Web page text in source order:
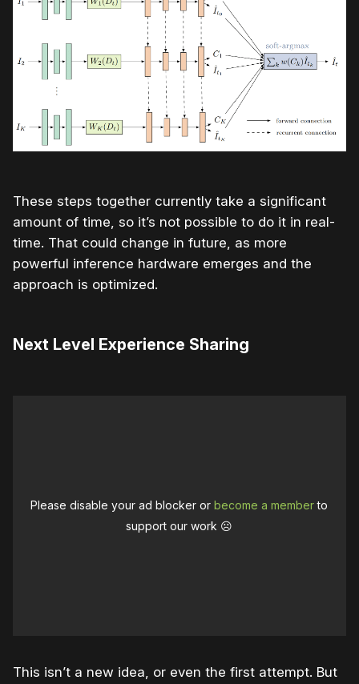
These steps together currently take a significant
amount of time, so it’s not possible to do it in real-
time. That could change in future, as more
powerful inference hardware emerges and the
approach is optimized.
Next Level Experience Sharing
Please disable your ad blocker or become a memberto
support our work ☹️
This isn’t a new idea, or even the first attempt. But